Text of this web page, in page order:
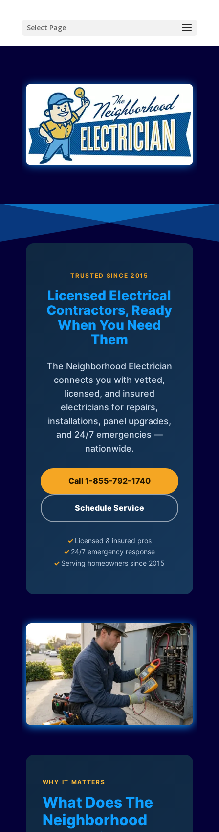
Select Page
TRUSTED SINCE 2015
Licensed Electrical
Contractors, Ready
When You Need
Them
The Neighborhood Electrician
connects you with vetted,
licensed, and insured
electricians for repairs,
installations, panel upgrades,
and 24/7 emergencies —
nationwide.
Call 1-855-792-1740
Schedule Service
✓ Licensed & insured pros
✓ 24/7 emergency response
✓ Serving homeowners since 2015
WHY IT MATTERS
What Does The
Neighborhood